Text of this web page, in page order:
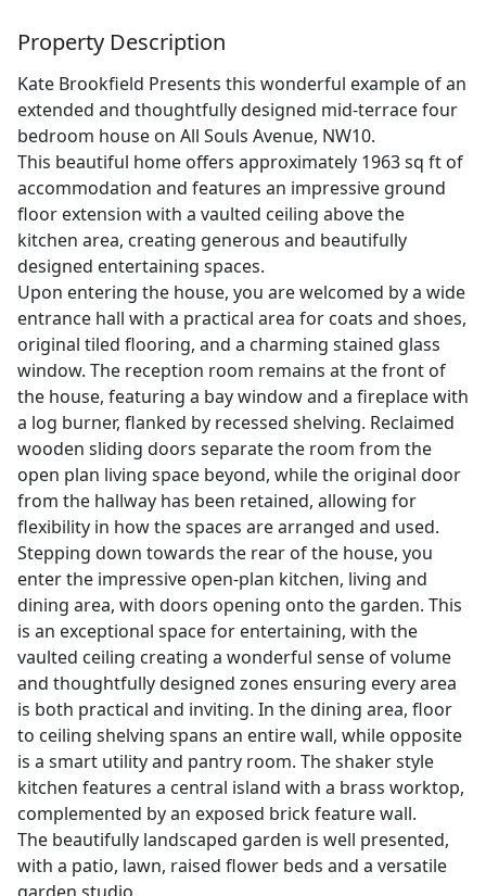
Property Description
Kate Brookfield Presents this wonderful example of an
extended and thoughtfully designed mid-terrace four
bedroom house on All Souls Avenue, NW10.
This beautiful home offers approximately 1963 sq ft of
accommodation and features an impressive ground
floor extension with a vaulted ceiling above the
kitchen area, creating generous and beautifully
designed entertaining spaces.
Upon entering the house, you are welcomed by a wide
entrance hall with a practical area for coats and shoes,
original tiled flooring, and a charming stained glass
window. The reception room remains at the front of
the house, featuring a bay window and a fireplace with
a log burner, flanked by recessed shelving. Reclaimed
wooden sliding doors separate the room from the
open plan living space beyond, while the original door
from the hallway has been retained, allowing for
flexibility in how the spaces are arranged and used.
Stepping down towards the rear of the house, you
enter the impressive open-plan kitchen, living and
dining area, with doors opening onto the garden. This
is an exceptional space for entertaining, with the
vaulted ceiling creating a wonderful sense of volume
and thoughtfully designed zones ensuring every area
is both practical and inviting. In the dining area, floor
to ceiling shelving spans an entire wall, while opposite
is a smart utility and pantry room. The shaker style
kitchen features a central island with a brass worktop,
complemented by an exposed brick feature wall.
The beautifully landscaped garden is well presented,
with a patio, lawn, raised flower beds and a versatile